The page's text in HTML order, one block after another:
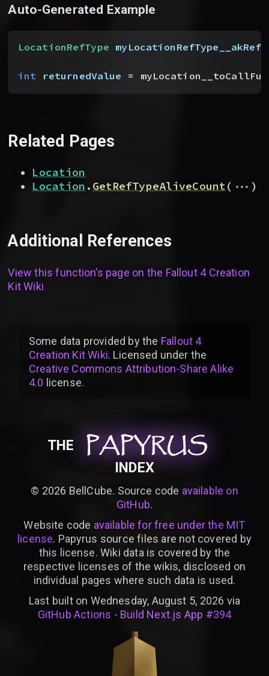
Auto-Generated Example
LocationRefType
int returnedValue =
Related Pages
Location
Location . GetRefTypeAliveCount( ... )
Additional References
View this function’s page on the Fallout 4 Creation
Kit Wiki
Some data provided bythe Fallout 4
Creation Kit Wiki. Licensed under the
Creative Commons Attribution-Share Alike
4.0 license.
THE PAPYRUS
PAPYRUS
PAPYRUS
INDEX
© 2026 BellCube. Source code available on
GitHub.
Website code available for free under the MIT
license. Papyrus source files are not covered by
this license. Wiki data is covered by the
respective licenses of the wikis, disclosed on
individual pages where such data is used.
Last built on Wednesday, August 5, 2026 via
GitHub Actions - Build Next.js App #394